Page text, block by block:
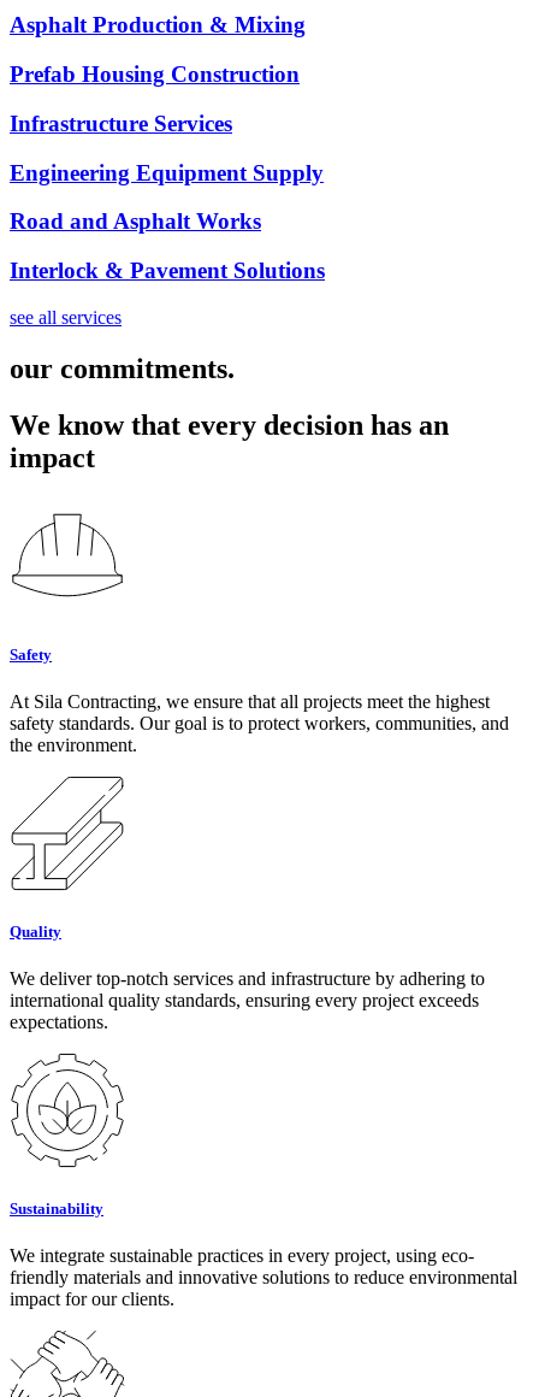
Asphalt Production & Mixing
Prefab Housing Construction
Infrastructure Services
Engineering Equipment Supply
Road and Asphalt Works
Interlock & Pavement Solutions
see all services
our commitments.
We know that every decision has an
impact
Safety
At Sila Contracting, we ensure that all projects meet the highest
safety standards. Our goal is to protect workers, communities, and
the environment.
Quality
We deliver top-notch services and infrastructure by adhering to
international quality standards, ensuring every project exceeds
expectations.
Sustainability
We integrate sustainable practices in every project, using eco-
friendly materials and innovative solutions to reduce environmental
impact for our clients.